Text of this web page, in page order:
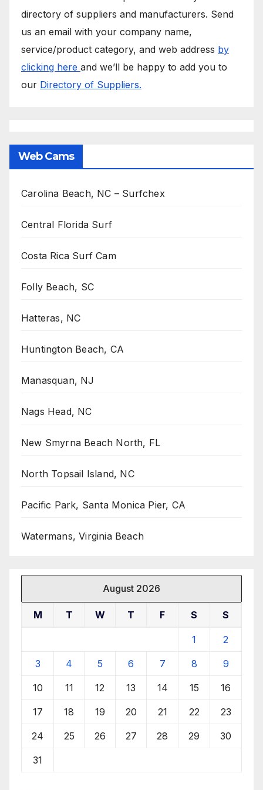
directory of suppliers and manufacturers. Send
us an email with your company name,
service/product category, and web address by
clicking here and we’ll be happy to add you to
our Directory of Suppliers.
Web Cams
Carolina Beach, NC – Surfchex
Central Florida Surf
Costa Rica Surf Cam
Folly Beach, SC
Hatteras, NC
Huntington Beach, CA
Manasquan, NJ
Nags Head, NC
New Smyrna Beach North, FL
North Topsail Island, NC
Pacific Park, Santa Monica Pier, CA
Watermans, Virginia Beach
August 2026
M T W T F S S
1 2
3 4 5 6 7 8 9
10 11 12 13 14 15 16
17 18 19 20 21 22 23
24 25 26 27 28 29 30
31